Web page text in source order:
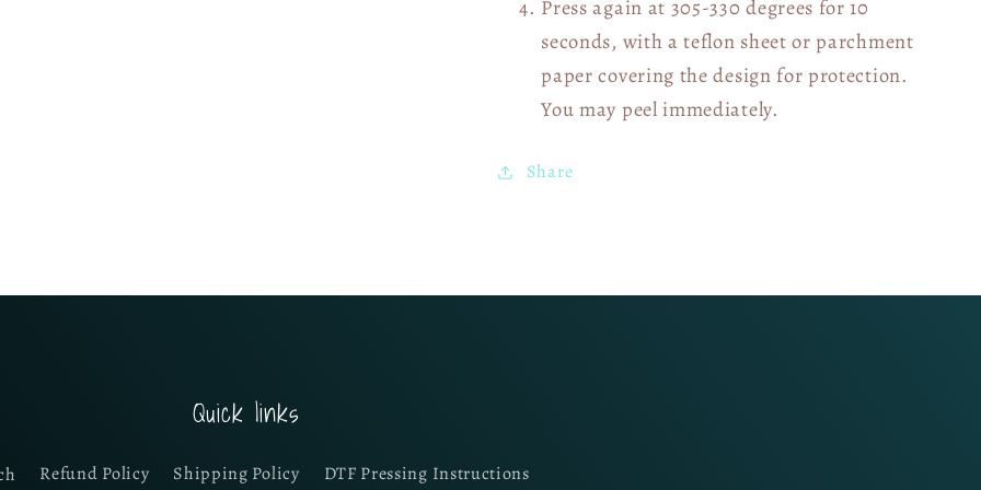
Press again at 305-330 degrees for 10
seconds, with a teflon sheet or parchment
paper covering the design for protection.
You may peel immediately.
Share
Quick links
Refund Policy Shipping Policy DTF Pressing Instructions